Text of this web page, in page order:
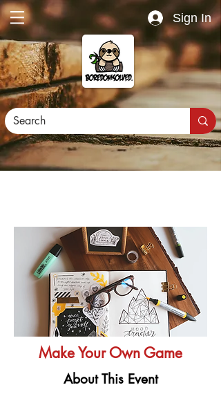
Sign In
Make Your Own Game
About This Event